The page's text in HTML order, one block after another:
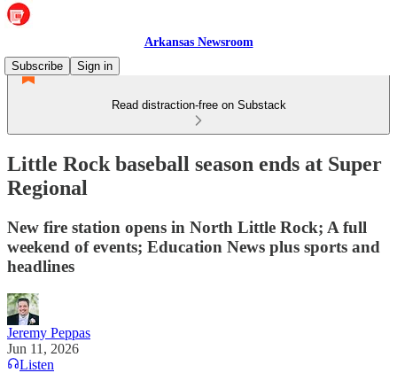
Arkansas Newsroom
Subscribe
Sign in
Read distraction-free on Substack
Little Rock baseball season ends at Super
Regional
New fire station opens in North Little Rock; A full
weekend of events; Education News plus sports and
headlines
Jeremy Peppas
Jun 11, 2026
Listen